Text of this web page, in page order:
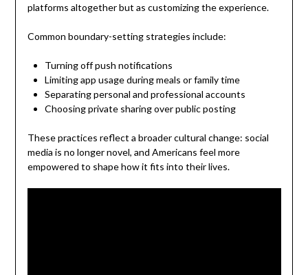
platforms altogether but as customizing the experience.
Common boundary-setting strategies include:
Turning off push notifications
Limiting app usage during meals or family time
Separating personal and professional accounts
Choosing private sharing over public posting
These practices reflect a broader cultural change: social
media is no longer novel, and Americans feel more
empowered to shape how it fits into their lives.